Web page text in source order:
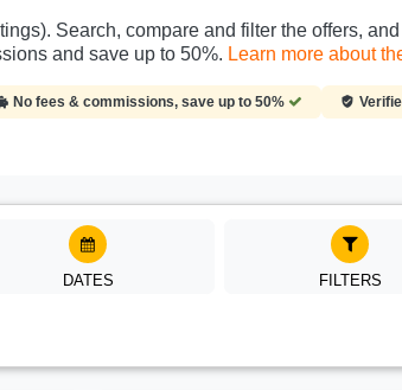
Search, compare and filter the offers,
and save up to 50%. Learn more about
No fees & commissions, save up to 50%
DATES FILTERS